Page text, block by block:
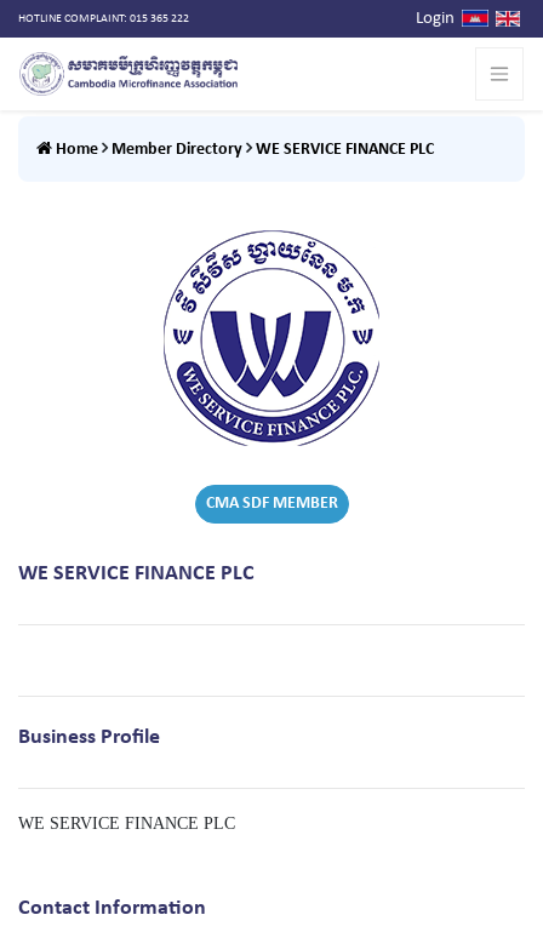
HOTLINE COMPLAINT: 015 365 222 Login
Home Member Directory WE SERVICE FINANCE PLC
CMA SDF MEMBER
WE SERVICE FINANCE PLC
Business Profile
WE SERVICE FINANCE PLC
Contact Information